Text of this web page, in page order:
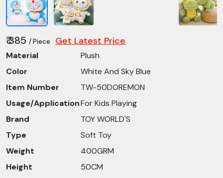
₹ 385 / Piece Get Latest Price
Material
Plush
Color
White And Sky Blue
Item Number
TW-50DOREMON
Usage/ApplicationFor Kids Playing
Brand
TOY WORLD'S
Type
Soft Toy
Weight
400GRM
Height
50CM